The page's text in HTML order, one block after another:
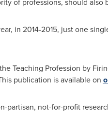
in 2014-2015, just one
Teaching Profession by
publication is available on
not-for-profit